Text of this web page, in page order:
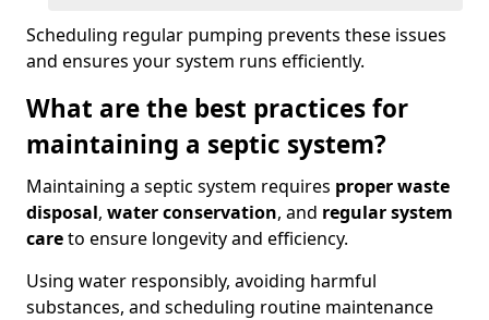
Scheduling regular pumping prevents these issues
and ensures your system runs efficiently.
What are the best practices for
maintaining a septic system?
Maintaining a septic system requires proper waste
disposal, water conservation, and regular system
careto ensure longevity and efficiency.
Using water responsibly, avoiding harmful
substances, and scheduling routine maintenance